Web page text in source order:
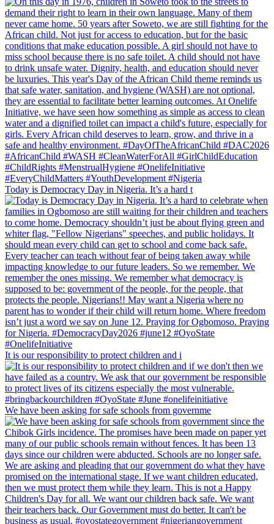
Today is Democracy Day in Nigeria. It’s a hard t
It is our responsibility to protect children and i
We have been asking for safe schools from governme